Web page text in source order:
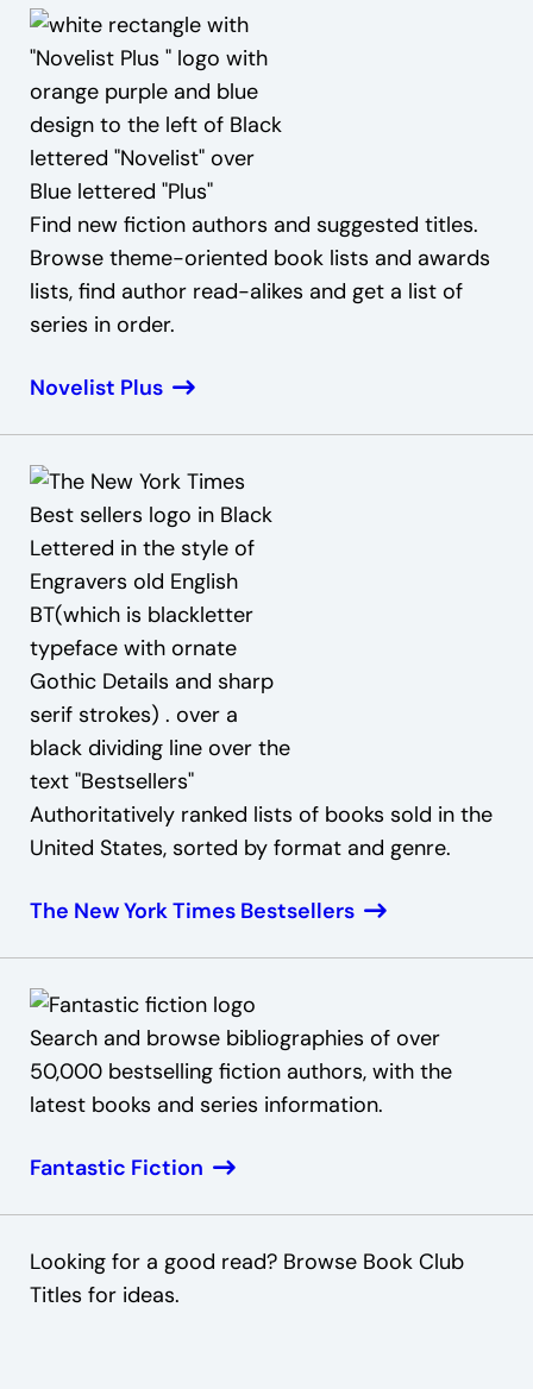
Find new fiction authors and suggested titles.
Browse theme-oriented book lists and awards
lists, find author read-alikes and get a list of
series in order.
Novelist Plus
Authoritatively ranked lists of books sold in the
United States, sorted by format and genre.
The New York Times Bestsellers
Search and browse bibliographies of over
50,000 bestselling fiction authors, with the
latest books and series information.
Fantastic Fiction
Looking for a good read? Browse Book Club
Titles for ideas.